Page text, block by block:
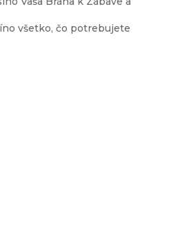
všetko, čo potrebujete